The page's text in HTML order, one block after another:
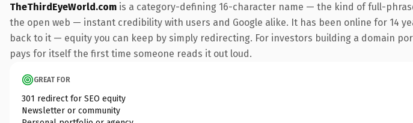
TheThirdEyeWorld.com is a category-defining 16-character name — the kind of full-
the open web — instant credibility with users and Google alike. It has been online for 14
back to it — equity you can keep by simply redirecting. For investors building a domain
pays for itself the first time someone reads it out loud.
GREAT FOR
301 redirect for SEO equity
Newsletter or community